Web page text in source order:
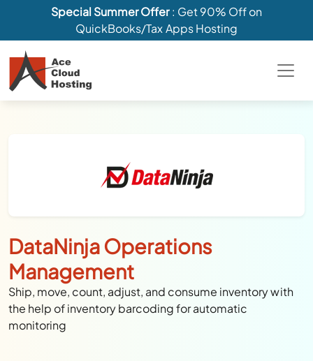
Special Summer Offer: Get 90% Off on
QuickBooks/Tax Apps Hosting
DataNinja Operations
Management
Ship, move, count, adjust, and consume inventory with
the help of inventory barcoding for automatic
monitoring